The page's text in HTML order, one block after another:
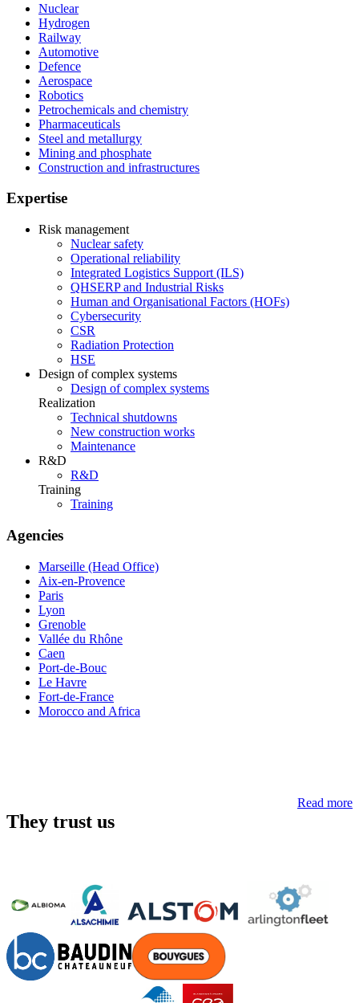
Nuclear
Hydrogen
Railway
Automotive
Defence
Aerospace
Robotics
Petrochemicals and chemistry
Pharmaceuticals
Steel and metallurgy
Mining and phosphate
Construction and infrastructures
Expertise
Risk management
Nuclear safety
Operational reliability
Integrated Logistics Support (ILS)
QHSERP and Industrial Risks
Human and Organisational Factors (HOFs)
Cybersecurity
CSR
Radiation Protection
HSE
Design of complex systems
Design of complex systems
Realization
Technical shutdowns
New construction works
Maintenance
R&D
R&D
Training
Training
Agencies
Marseille (Head Office)
Aix-en-Provence
Paris
Lyon
Grenoble
Vallée du Rhône
Caen
Port-de-Bouc
Le Havre
Fort-de-France
Morocco and Africa
They trust us
Read more